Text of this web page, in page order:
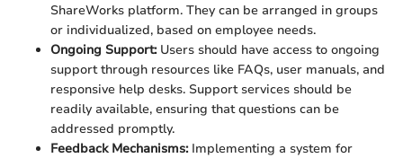
ShareWorks platform. They can be arranged in groups
or individualized, based on employee needs.
Ongoing Support:Users should have access to ongoing
support through resources like FAQs, user manuals, and
responsive help desks. Support services should be
readily available, ensuring that questions can be
addressed promptly.
Feedback Mechanisms:Implementing a system for